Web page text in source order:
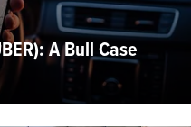
A Bull Case